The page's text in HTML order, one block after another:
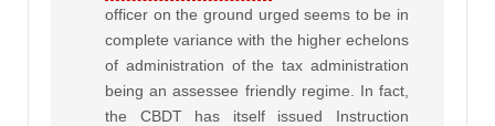
officer on the ground urged seems to be in
complete variance with the higher echelons
of administration of the tax administration
being an assessee friendly regime. In fact,
the CBDT has itself issued Instruction